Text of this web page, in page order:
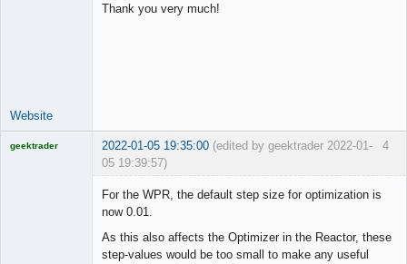
Thank you very much!
Website
4
geektrader 2022-01-05 19:35:00 (edited by geektrader 2022-01-
05 19:39:57)
For the WPR, the default step size for optimization is
now 0.01.
As this also affects the Optimizer in the Reactor, these
step-values would be too small to make any useful